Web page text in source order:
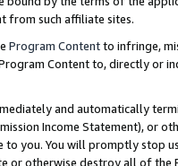
from such affiliate sites.
Program Contentto infringe,
Content to, directly or
and automatically
Income Statement), or
you. You will promptly stop
or otherwise destroy all of the